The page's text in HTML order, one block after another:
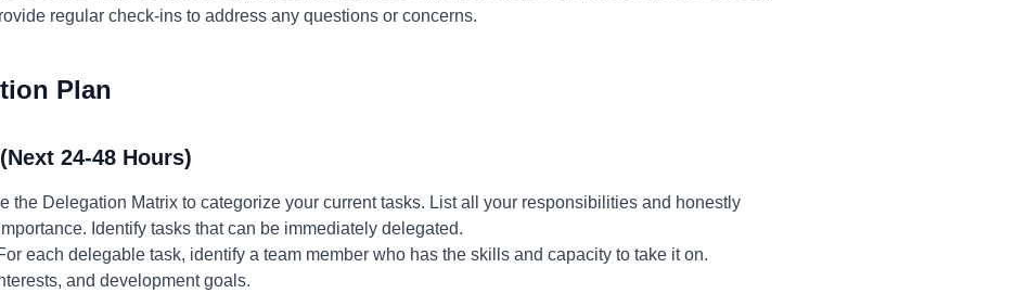
regular check-ins to address any questions or concerns.
Plan
24-48 Hours)
the Delegation Matrix to categorize your current tasks. List all your responsibilities and honestly
Identify tasks that can be immediately delegated.
each delegable task, identify a team member who has the skills and capacity to take it on.
and development goals.